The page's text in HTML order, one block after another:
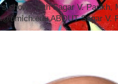
show with Sagar V. Parikh,
ABOUT Sagar V.